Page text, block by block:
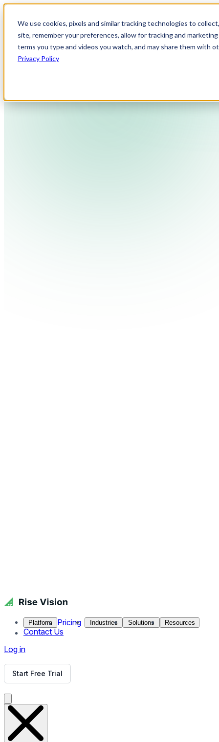
We use cookies, pixels and similar tracking technologies to
site, remember your preferences, allow for tracking and
terms you type and videos you watch, and may share them with
Privacy Policy
Platform Pricing Industries Solutions Resources
Contact Us
Log in
Start Free Trial